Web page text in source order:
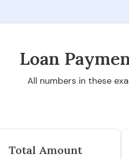
Loan
All numbers in these
Total Amount